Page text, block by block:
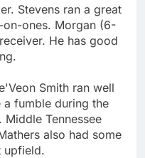
Stevens ran a great
ones. Morgan (6-
He has good
Smith ran well
a fumble during the
Middle Tennessee
also had some
upfield.